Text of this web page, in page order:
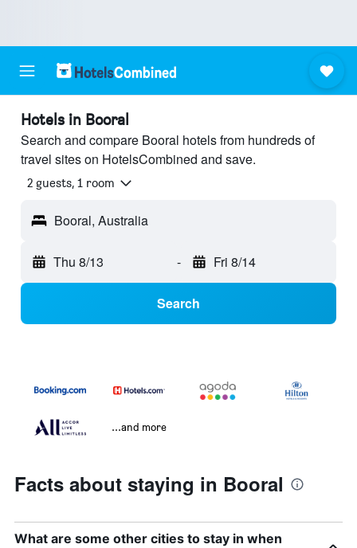
Hotels in Booral
Search and compare Booral hotels from hundreds of
travel sites on HotelsCombined and save.
2 guests, 1 room
Booral, Australia
Thu 8/13 - Fri 8/14
Search
...and more
Facts about staying in Booral
What are some other cities to stay in when